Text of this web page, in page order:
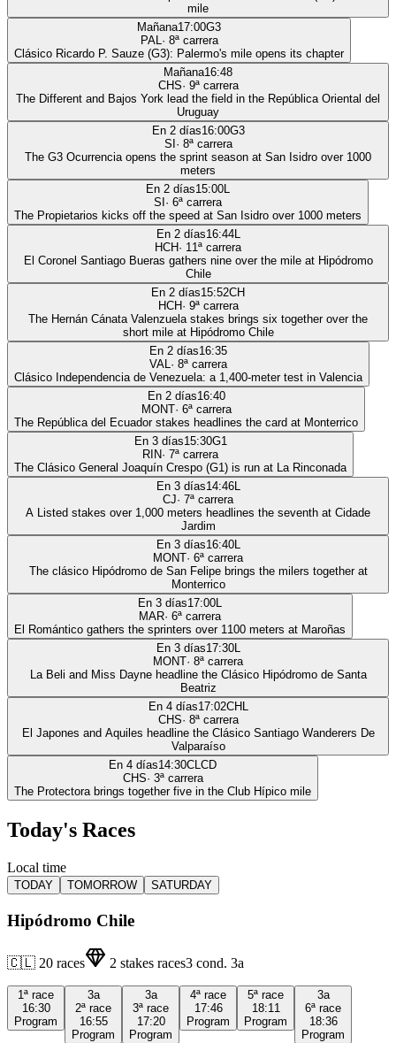
mile
Mañana17:00G3
PAL· 8ª carrera
Clásico Ricardo P. Sauze (G3): Palermo's mile opens its chapter
Mañana16:48
CHS· 9ª carrera
The Different and Bajos York lead the field in the República Oriental del
Uruguay
En 2 días16:00G3
SI · 8ª carrera
The G3 Ocurrencia opens the sprint season at San Isidro over 1000
meters
En 2 días15:00L
SI · 6ª carrera
The Propietarios kicks off the speed at San Isidro over 1000 meters
En 2 días16:44L
HCH· 11ª carrera
El Coronel Santiago Bueras gathers nine over the mile at Hipódromo
Chile
En 2 días15:52CH
HCH· 9ª carrera
The Hernán Cánata Valenzuela stakes brings six together over the
short mile at Hipódromo Chile
En 2 días16:35
VAL· 8ª carrera
Clásico Independencia de Venezuela: a 1,400-meter test in Valencia
En 2 días16:40
MONT· 6ª carrera
The República del Ecuador stakes headlines the card at Monterrico
En 3 días15:30G1
RIN· 7ª carrera
The Clásico General Joaquín Crespo (G1) is run at La Rinconada
En 3 días14:46L
CJ· 7ª carrera
A Listed stakes over 1,000 meters headlines the seventh at Cidade
Jardim
En 3 días16:40L
MONT· 6ª carrera
The clásico Hipódromo de San Felipe brings the milers together at
Monterrico
En 3 días17:00L
MAR· 6ª carrera
El Romántico gathers the sprinters over 1100 meters at Maroñas
En 3 días17:30L
MONT· 8ª carrera
La Beli and Miss Dayne headline the Clásico Hipódromo de Santa
Beatriz
En 4 días17:02CHL
CHS· 8ª carrera
El Japones and Aquiles headline the Clásico Santiago Wanderers De
Valparaíso
En 4 días14:30CLCD
CHS· 3ª carrera
The Protectora brings together five in the Club Hípico mile
Today's Races
Local time
TODAY TOMORROW SATURDAY
Hipódromo Chile
🇨🇱 20 races 2 stakes races3 cond. 3a
1ª race
16:30
Program
3a
2ª race
16:55
Program
3a
3ª race
17:20
Program
4ª race
17:46
Program
5ª race
18:11
Program
3a
6ª race
18:36
Program